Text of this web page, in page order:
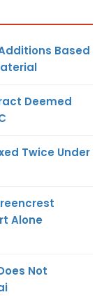
Based
Deemed
Twice Under
Alone
Not